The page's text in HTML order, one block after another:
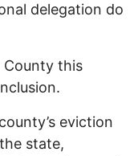
delegation do
County this
eviction
state,